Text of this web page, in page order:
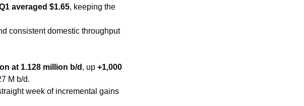
averaged $1.65, keeping the
consistent domestic throughput
at 1.128 million b/d , up +1,000
M b/d.
week of incremental gains